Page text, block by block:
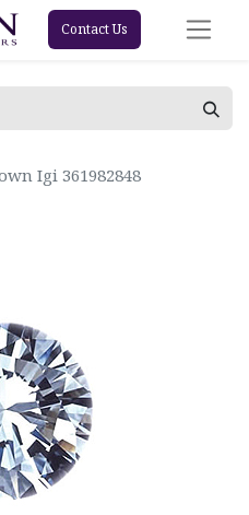
Contact Us
Igi 361982848